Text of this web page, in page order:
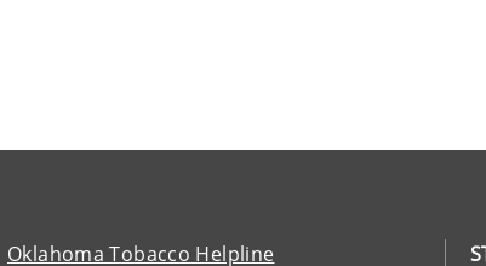
Oklahoma Tobacco Helpline